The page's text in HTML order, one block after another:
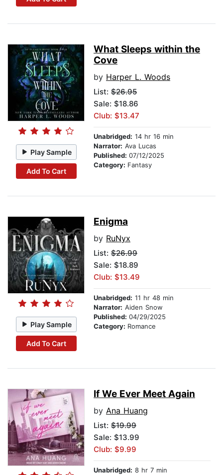
Play Sample
Add To Cart
What Sleeps within the
Cove
by Harper L. Woods
List: $26.95
Sale: $18.86
Club: $13.47
Unabridged: 14 hr 16 min
Narrator: Ava Lucas
Published: 07/12/2025
Category: Fantasy
Play Sample
Add To Cart
Enigma
by RuNyx
List: $26.99
Sale: $18.89
Club: $13.49
Unabridged: 11 hr 48 min
Narrator: Aiden Snow
Published: 04/29/2025
Category: Romance
If We Ever Meet Again
by Ana Huang
List: $19.99
Sale: $13.99
Club: $9.99
Unabridged: 8 hr 7 min